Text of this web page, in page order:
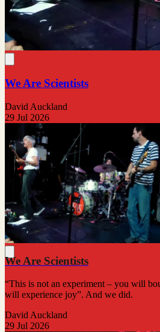
We Are Scientists
David Auckland
29 Jul 2026
We Are Scientists
“This is not an experiment – you will
will experience joy”. And we did.
David Auckland
29 Jul 2026